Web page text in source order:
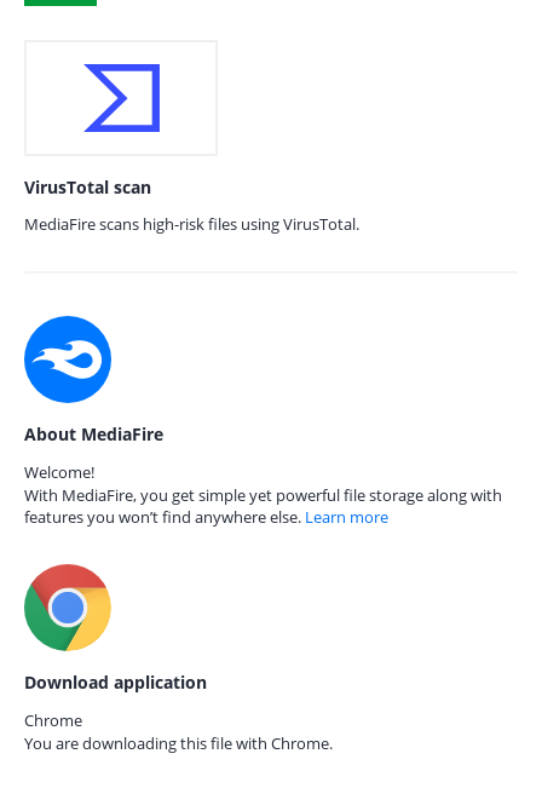
VirusTotal scan
MediaFire scans high-risk files using VirusTotal.
About MediaFire
Welcome!
With MediaFire, you get simple yet powerful file storage along with
features you won’t find anywhere else. Learn more
Download application
Chrome
You are downloading this file with Chrome.